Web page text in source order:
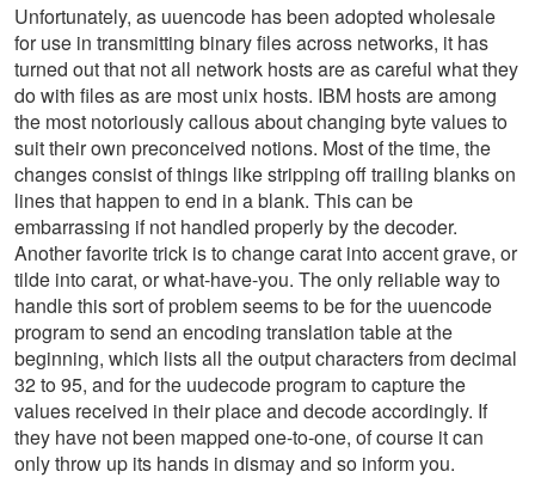
Unfortunately, as uuencode has been adopted wholesale
for use in transmitting binary files across networks, it has
turned out that not all network hosts are as careful what they
do with files as are most unix hosts. IBM hosts are among
the most notoriously callous about changing byte values to
suit their own preconceived notions. Most of the time, the
changes consist of things like stripping off trailing blanks on
lines that happen to end in a blank. This can be
embarrassing if not handled properly by the decoder.
Another favorite trick is to change carat into accent grave, or
tilde into carat, or what-have-you. The only reliable way to
handle this sort of problem seems to be for the uuencode
program to send an encoding translation table at the
beginning, which lists all the output characters from decimal
32 to 95, and for the uudecode program to capture the
values received in their place and decode accordingly. If
they have not been mapped one-to-one, of course it can
only throw up its hands in dismay and so inform you.